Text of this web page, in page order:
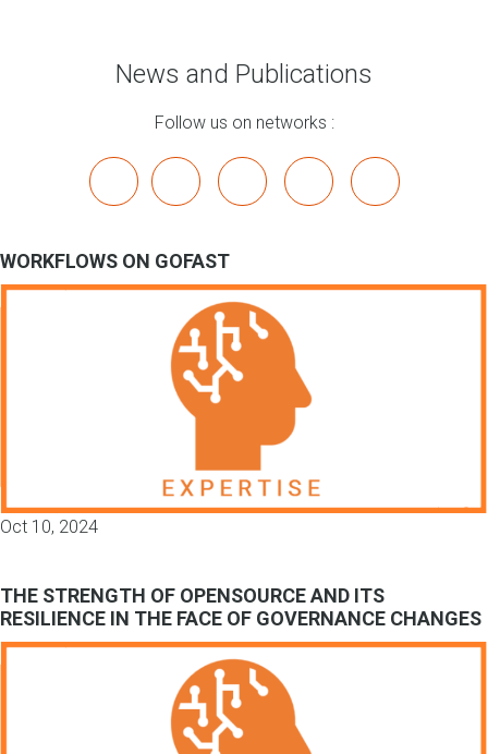
News and Publications
Follow us on networks :
linkedin youtube bluesky mastodon
WORKFLOWS ON GOFAST
Oct 10, 2024
THE STRENGTH OF OPENSOURCE AND ITS
RESILIENCE IN THE FACE OF GOVERNANCE CHANGES